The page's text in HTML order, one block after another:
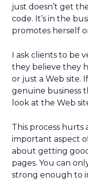
just doesn’t get
code. It’s in the
promotes herself
I ask clients to be
they believe they
or just a Web site.
genuine business
look at the Web
This process hurts
important aspect
about getting
pages. You can
strong enough to